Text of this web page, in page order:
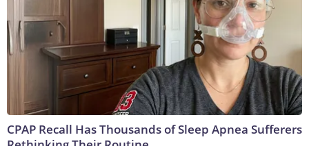
CPAP Recall Has Thousands of Sleep Apnea Sufferers